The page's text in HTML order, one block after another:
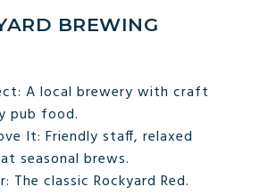
BREWING
A local brewery with craft
pub food.
It: Friendly staff, relaxed
seasonal brews.
The classic Rockyard Red.